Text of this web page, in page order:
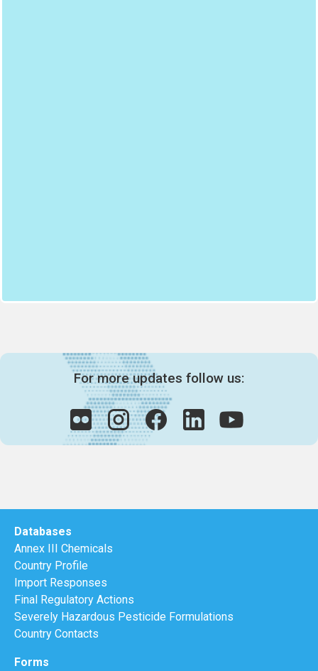
For more updates follow us:
Databases
Annex III Chemicals
Country Profile
Import Responses
Final Regulatory Actions
Severely Hazardous Pesticide Formulations
Country Contacts
Forms